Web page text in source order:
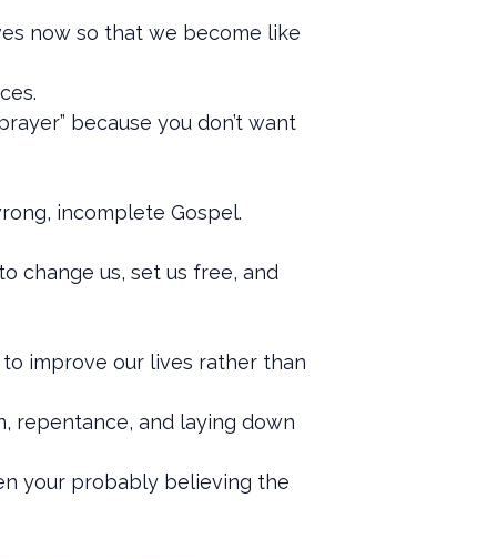
now so that we become like
because you don’t want
incomplete Gospel.
change us, set us free, and
improve our lives rather than
repentance, and laying down
your probably believing the